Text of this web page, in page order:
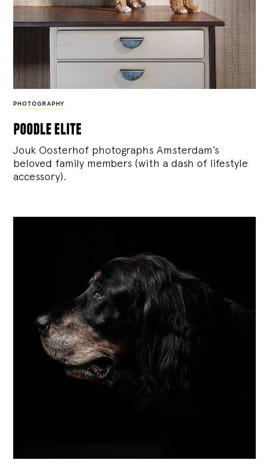
PHOTOGRAPHY
poodle elite
Jouk Oosterhof photographs Amsterdam’s
beloved family members (with a dash of lifestyle
accessory).